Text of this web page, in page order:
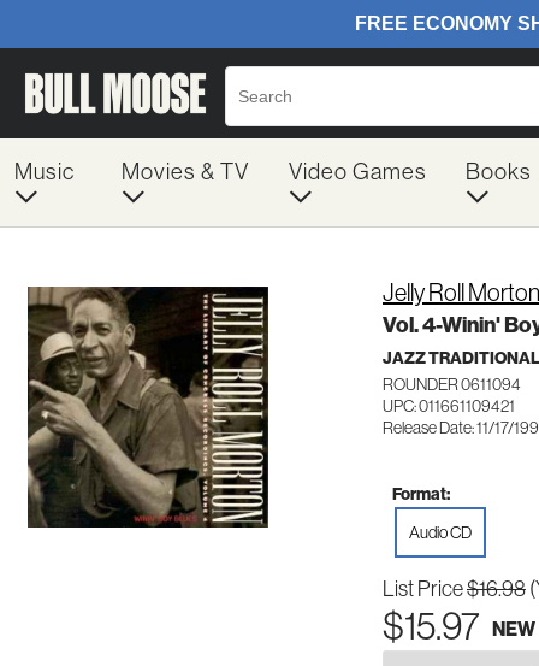
Music Movies & TV Video Games Books
Jelly Roll Morton
Vol. 4-Winin'
JAZZ TRADITIONAL
ROUNDER 0611094
UPC: 011661109421
Release Date: 11/17/
Format:
Audio CD
List Price$16.98
$15.97 NEW